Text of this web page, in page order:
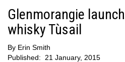
Glenmorangie
whisky Tùsail
By Erin Smith
Published:
21 January, 2015